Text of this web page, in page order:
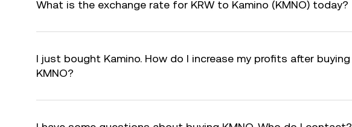
What is the exchange rate for KRW to Kamino (KMNO) today?
I just bought Kamino. How do I increase my profits after buying
KMNO?